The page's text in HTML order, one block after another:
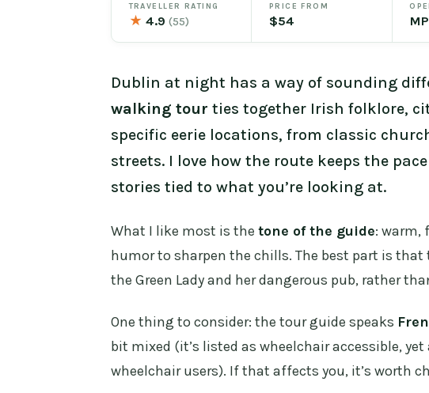
TRAVELLER RATING
★ 4.9 (55)
PRICE FROM
$54
Dublin at night has a way of sounding
walking tour ties together Irish folklore,
specific eerie locations, from classic
streets. I love how the route keeps the
stories tied to what you’re looking at.
What I like most is the tone of the guide: warm,
humor to sharpen the chills. The best part is
the Green Lady and her dangerous pub, rather
One thing to consider: the tour guide speaks
bit mixed (it’s listed as wheelchair accessible,
wheelchair users). If that affects you, it’s worth